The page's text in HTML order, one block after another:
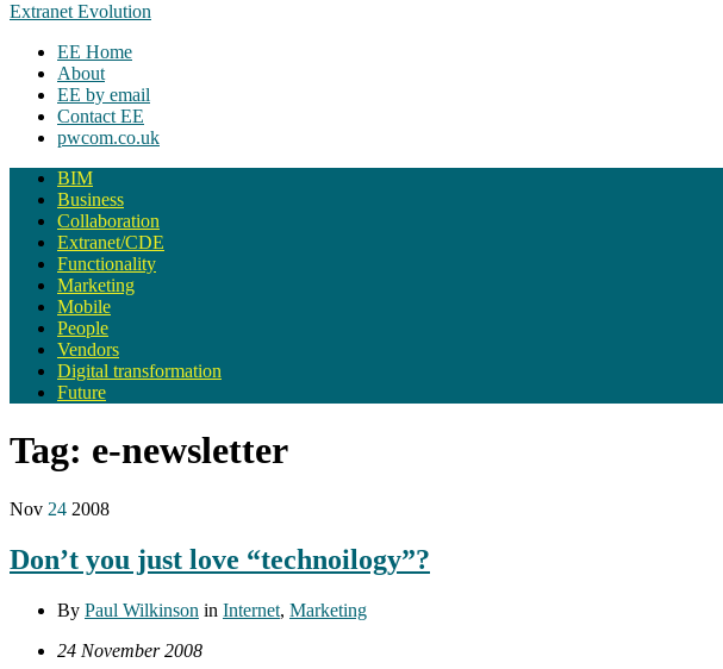
Extranet Evolution
EE Home
About
EE by email
Contact EE
pwcom.co.uk
BIM
Business
Collaboration
Extranet/CDE
Functionality
Marketing
Mobile
People
Vendors
Digital transformation
Future
Tag: e-newsletter
Nov 24 2008
Don’t you just love “technoilogy”?
By Paul Wilkinson in Internet, Marketing
24 November 2008